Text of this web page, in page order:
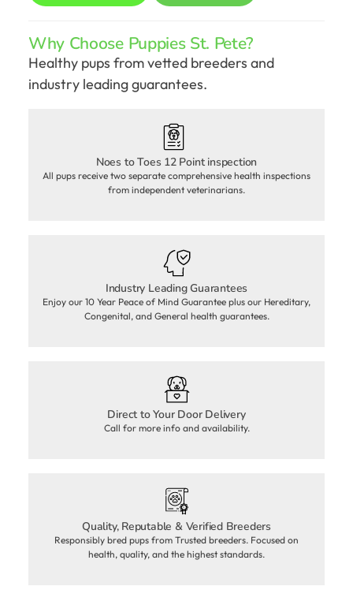
Why Choose Puppies St. Pete?
Healthy pups from vetted breeders and
industry leading guarantees.
Noes to Toes 12 Point inspection
All pups receive two separate comprehensive health inspections
from independent veterinarians.
Industry Leading Guarantees
Enjoy our 10 Year Peace of Mind Guarantee plus our Hereditary,
Congenital, and General health guarantees.
Direct to Your Door Delivery
Call for more info and availability.
Quality, Reputable & Verified Breeders
Responsibly bred pups from Trusted breeders. Focused on
health, quality, and the highest standards.